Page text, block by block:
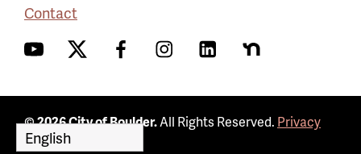
Contact
YouTubeTwitter FacebookInstagramLinkedInNextdoor
© 2026 City of Boulder.All Rights Reserved. Privacy
Policy